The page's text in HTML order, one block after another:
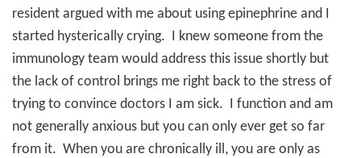
resident argued with me about using epinephrine and I
started hysterically crying.
I knew someone from the
immunology team would address this issue shortly but
the lack of control brings me right back to the stress of
trying to convince doctors I am sick.
I function and am
not generally anxious but you can only ever get so far
from it. When you are chronically ill, you are only as